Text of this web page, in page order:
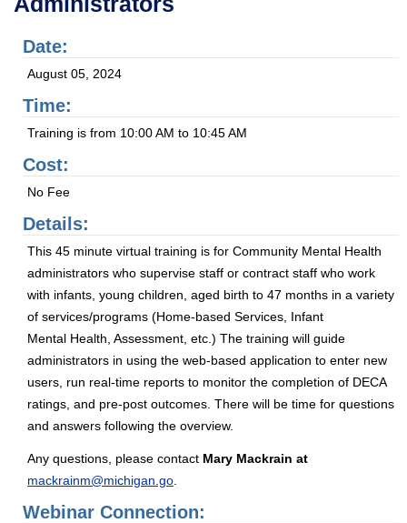
Date:
August 05, 2024
Time:
Training is from 10:00 AM to 10:45 AM
Cost:
No Fee
Details:
This 45 minute virtual training is for Community Mental Health
administrators who supervise staff or contract staff who work
with infants, young children, aged birth to 47 months in a variety
of services/programs (Home-based Services, Infant
Mental Health, Assessment, etc.) The training will guide
administrators in using the web-based application to enter new
users, run real-time reports to monitor the completion of DECA
ratings, and pre-post outcomes. There will be time for questions
and answers following the overview.
Any questions, please contact Mary Mackrain at
mackrainm@michigan.go
Webinar Connection: